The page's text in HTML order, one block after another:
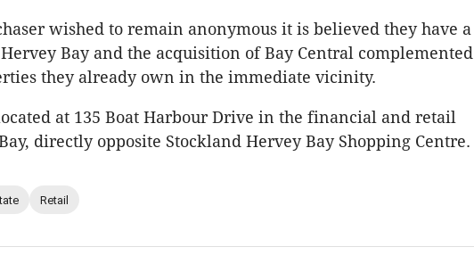
wished to remain anonymous it is believed they have a
Bay and the acquisition of Bay Central complemented
they already own in the immediate vicinity.
at 135 Boat Harbour Drive in the financial and retail
directly opposite Stockland Hervey Bay Shopping Centre.
Retail